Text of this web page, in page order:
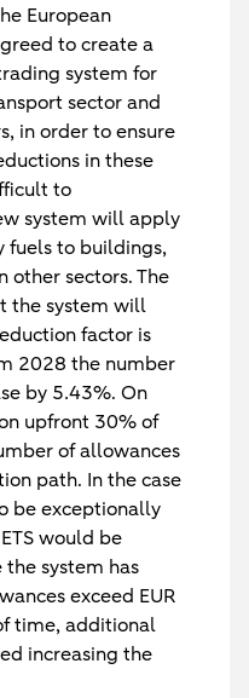
European
to create a
system for
sector and
in order to ensure
in these
to
system will apply
fuels to buildings,
other sectors. The
the system will
factor is
2028 the number
by 5.43%. On
upfront 30% of
of allowances
path. In the case
be exceptionally
would be
system has
exceed EUR
time, additional
increasing the